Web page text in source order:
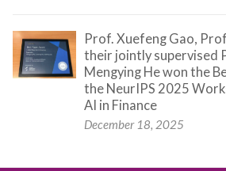
Prof. Xuefeng Gao,
their jointly supervised
Mengying He won the
the NeurIPS 2025
AI in Finance
December 18, 2025